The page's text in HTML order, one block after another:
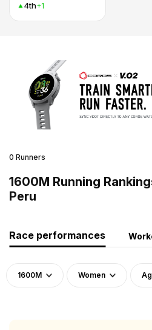
4th+1
0 Runners
1600M Running
Peru
Race performances
1600M Women